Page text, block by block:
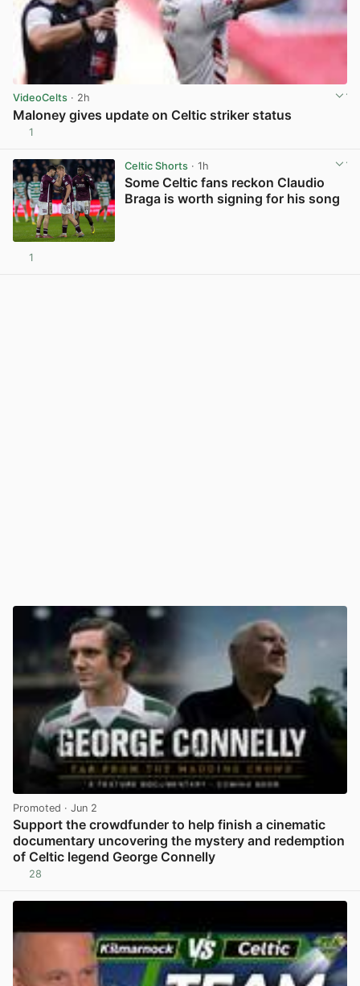
VideoCelts · 2h
Maloney gives update on Celtic striker status
1
Celtic Shorts· 1h
Some Celtic fans reckon Claudio
Braga is worth signing for his song
1
Promoted · Jun 2
Support the crowdfunder to help finish a cinematic
documentary uncovering the mystery and redemption
of Celtic legend George Connelly
28